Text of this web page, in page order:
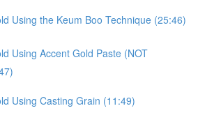
Using the Keum Boo Technique (25:46)
Using Accent Gold Paste (NOT
Using Casting Grain (11:49)